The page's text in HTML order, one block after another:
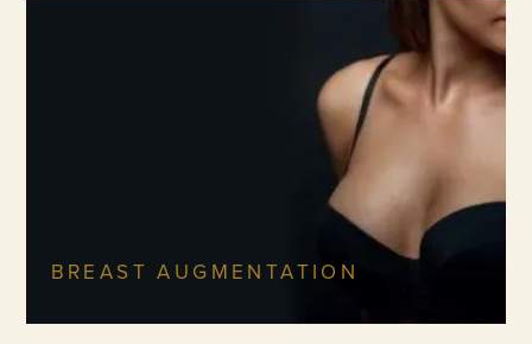
BREAST AUGMENTATION